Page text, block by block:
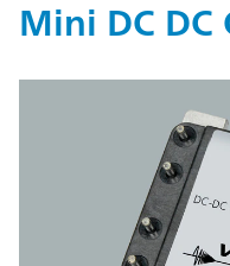
Mini DC